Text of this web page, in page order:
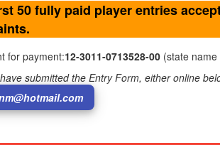
50 fully paid player entries
for payment:12-3011-0713528-00 (state name
submitted the Entry Form, either online